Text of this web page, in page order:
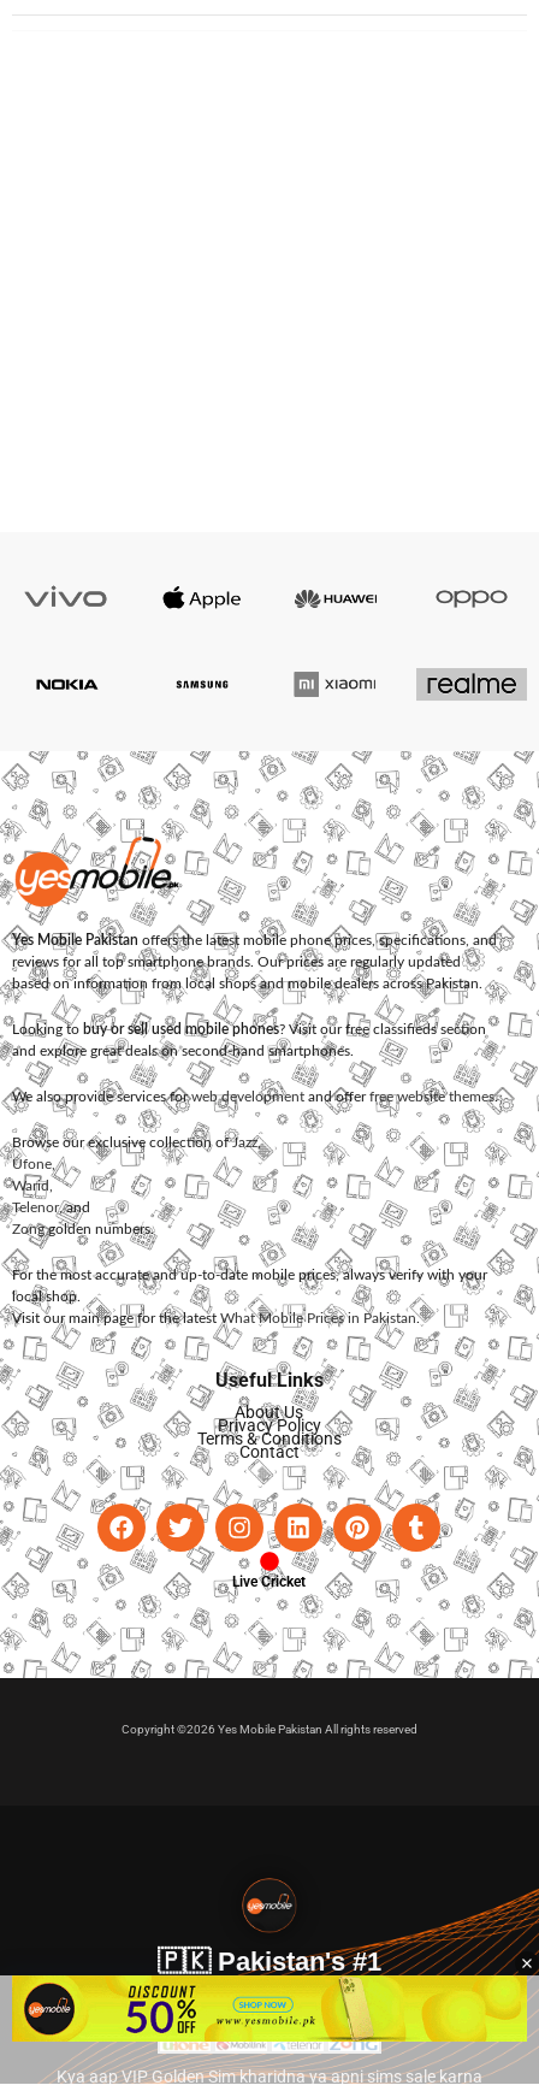
Yes Mobile Pakistan offers the latest mobile phone prices, specifications, and
reviews for all top smartphone brands. Our prices are regularly updated
based on information from local shops and mobile dealers across Pakistan.
Looking to buy or sell used mobile phones? Visit our free classifieds section
and explore great deals on second-hand smartphones.
We also provide services forweb development and offerfree website themes.
Browse our exclusive collection ofJazz,
Ufone
Warid
Telenor, and
Zonggolden numbers.
For the most accurate and up-to-date mobile prices, always verify with your
local shop.
Visit our main page for the latest What Mobile Prices in Pakistan.
Useful Links
About Us
Privacy Policy
Terms & Conditions
Contact
Live Cricket
Copyright ©2026 Yes Mobile Pakistan All rights reserved
🇵🇰 Pakistan's #1
VIP Golden Numbers
Kya aap VIP Golden Sim kharidna ya apni sims sale karna